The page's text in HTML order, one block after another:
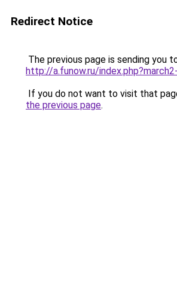
Redirect Notice
The previous page is sending you
http://a.funow.ru/
If you do not want to visit that
the previous page.